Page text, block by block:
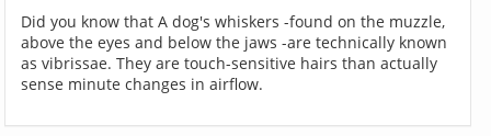
Did you know that A dog's whiskers -found on the muzzle,
above the eyes and below the jaws -are technically known
as vibrissae. They are touch-sensitive hairs than actually
sense minute changes in airflow.